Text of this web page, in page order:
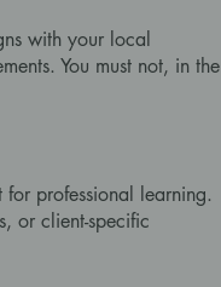
with your local
You must not, in the
professional learning.
or client-specific